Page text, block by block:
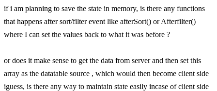
if i am planning to save the state in memory, is there any functions
that happens after sort/filter event like afterSort() or Afterfilter()
where I can set the values back to what it was before ?
or does it make sense to get the data from server and then set this
array as the datatable source , which would then become client side
iguess, is there any way to maintain state easily incase of client side